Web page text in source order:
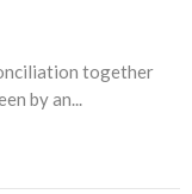
together
by an...